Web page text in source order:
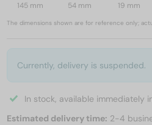
145 mm 54 mm 19 mm
The dimensions shown are for reference only;
Currently, delivery is suspended.
In stock, available immediately
Estimated delivery time: 2-4